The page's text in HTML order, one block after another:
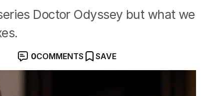
Doctor Odyssey but what we
0COMMENTS SAVE